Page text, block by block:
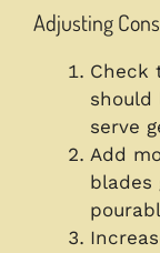
Adjusting
Check
serve
Add
blades